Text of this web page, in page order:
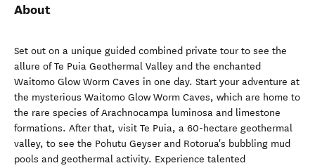
About
Set out on a unique guided combined private tour to see the
allure of Te Puia Geothermal Valley and the enchanted
Waitomo Glow Worm Caves in one day. Start your adventure at
the mysterious Waitomo Glow Worm Caves, which are home to
the rare species of Arachnocampa luminosa and limestone
formations. After that, visit Te Puia, a 60-hectare geothermal
valley, to see the Pohutu Geyser and Rotorua's bubbling mud
pools and geothermal activity. Experience talented